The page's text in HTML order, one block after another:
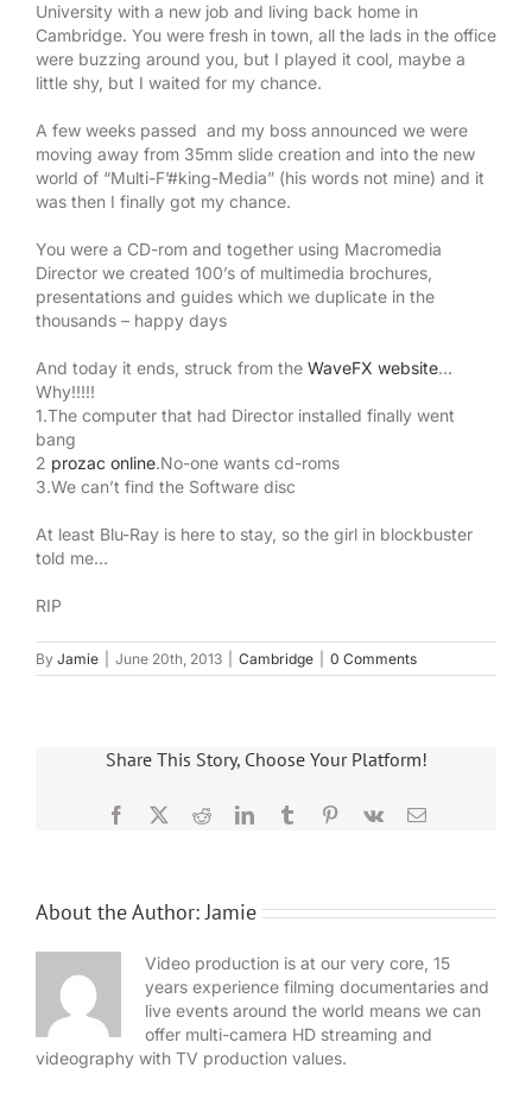
University with a new job and living back home in
Cambridge. You were fresh in town, all the lads in the office
were buzzing around you, but I played it cool, maybe a
little shy, but I waited for my chance.
A few weeks passed and my boss announced we were
moving away from 35mm slide creation and into the new
world of “Multi-F’#king-Media” (his words not mine) and it
was then I finally got my chance.
You were a CD-rom and together using Macromedia
Director we created 100’s of multimedia brochures,
presentations and guides which we duplicate in the
thousands – happy days
And today it ends, struck from the WaveFX website…
Why!!!!!
1.The computer that had Director installed finally went
bang
2 prozac online.No-one wants cd-roms
3.We can’t find the Software disc
At least Blu-Ray is here to stay, so the girl in blockbuster
told me…
RIP
By Jamie June 20th, 2013 Cambridge 0 Comments
Share This Story, Choose Your Platform!
Facebook
X RedditLinkedInTumblrPinterest
Vk Email
About the Author:Jamie
Video production is at our very core, 15
years experience filming documentaries and
live events around the world means we can
offer multi-camera HD streaming and
videography with TV production values.